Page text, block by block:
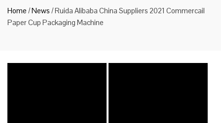
Home /News /Ruida Alibaba China Suppliers 2021 Commercail
Paper Cup Packaging Machine